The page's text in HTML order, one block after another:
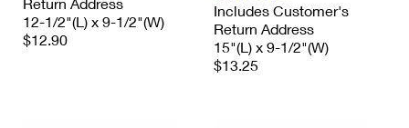
12-1/2"(L) x 9-1/2"(W)
$12.90
Includes Customer's
Return Address
15"(L) x 9-1/2"(W)
$13.25